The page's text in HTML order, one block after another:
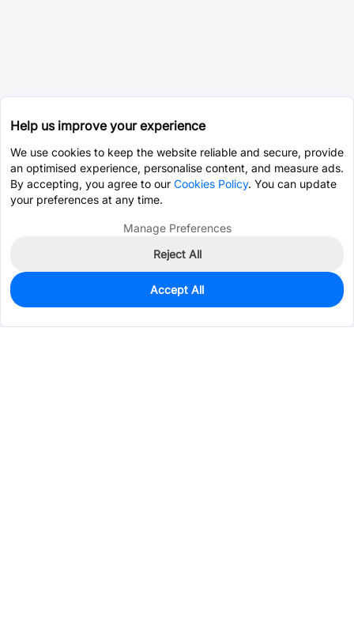
0
$8.1697
Help us improve your experience
We use cookies to keep the website reliable and secure, provide
an optimised experience, personalise content, and measure ads.
By accepting, you agree to our Cookies Policy. You can update
your preferences at any time.
Manage Preferences
Reject All
Accept All